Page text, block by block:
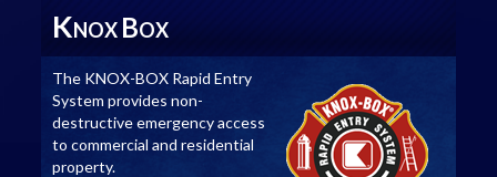
KNOX BOX
The KNOX-BOX Rapid Entry
System provides non-
destructive emergency access
to commercial and residential
property.